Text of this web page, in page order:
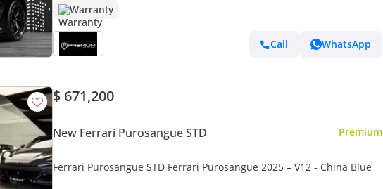
Warranty
Call WhatsApp
$ 671,200
New Ferrari Purosangue STD Premium
Ferrari Purosangue STD Ferrari Purosangue 2025 – V12 - China Blue